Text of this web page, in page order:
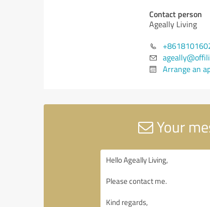
Contact person
Ageally Living
Arrange an
Your